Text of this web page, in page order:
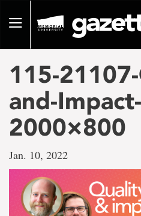
pageToggle
115-
and-
2000×800
Jan. 10, 2022